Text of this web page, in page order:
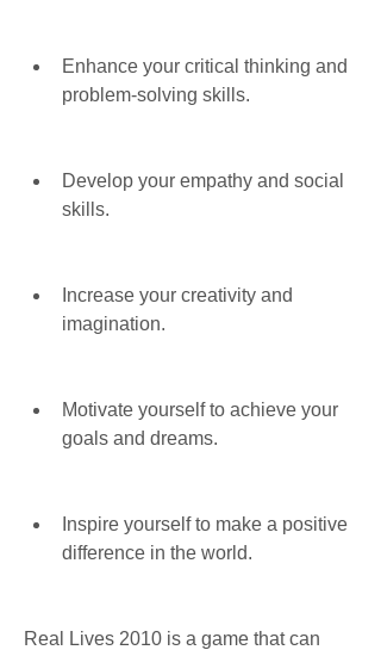
Enhance your critical thinking and
problem-solving skills.
Develop your empathy and social
skills.
Increase your creativity and
imagination.
Motivate yourself to achieve your
goals and dreams.
Inspire yourself to make a positive
difference in the world.
Real Lives 2010 is a game that can